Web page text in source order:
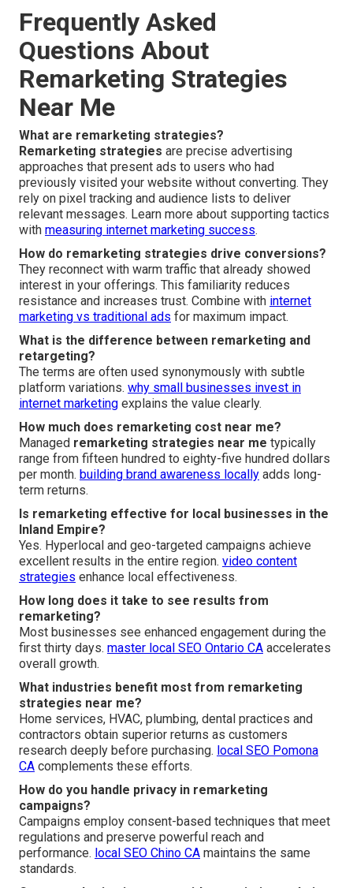
Frequently Asked
Questions About
Remarketing Strategies
Near Me
What are remarketing strategies?
Remarketing strategies are precise advertising
approaches that present ads to users who had
previously visited your website without converting. They
rely on pixel tracking and audience lists to deliver
relevant messages. Learn more about supporting tactics
with measuring internet marketing success.
How do remarketing strategies drive conversions?
They reconnect with warm traffic that already showed
interest in your offerings. This familiarity reduces
resistance and increases trust. Combine with internet
marketing vs traditional ads for maximum impact.
What is the difference between remarketing and
retargeting?
The terms are often used synonymously with subtle
platform variations. why small businesses invest in
internet marketing explains the value clearly.
How much does remarketing cost near me?
Managed remarketing strategies near me typically
range from fifteen hundred to eighty-five hundred dollars
per month. building brand awareness locally adds long-
term returns.
Is remarketing effective for local businesses in the
Inland Empire?
Yes. Hyperlocal and geo-targeted campaigns achieve
excellent results in the entire region. video content
strategies enhance local effectiveness.
How long does it take to see results from
remarketing?
Most businesses see enhanced engagement during the
first thirty days. master local SEO Ontario CA accelerates
overall growth.
What industries benefit most from remarketing
strategies near me?
Home services, HVAC, plumbing, dental practices and
contractors obtain superior returns as customers
research deeply before purchasing. local SEO Pomona
CA complements these efforts.
How do you handle privacy in remarketing
campaigns?
Campaigns employ consent-based techniques that meet
regulations and preserve powerful reach and
performance. local SEO Chino CA maintains the same
standards.